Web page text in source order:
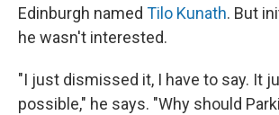
Edinburgh named Tilo Kunath. But
he wasn't interested.
"I just dismissed it, I have to say. It
possible," he says. "Why should